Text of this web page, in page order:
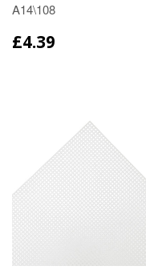
A14\108
£4.39